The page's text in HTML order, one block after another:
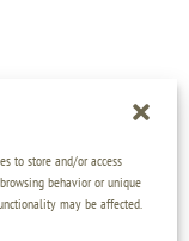
to store and/or access
behavior or unique
may be affected.